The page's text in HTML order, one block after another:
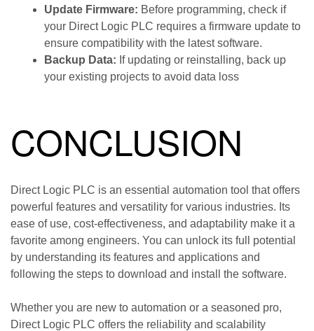
Update Firmware: Before programming, check if
your Direct Logic PLC requires a firmware update to
ensure compatibility with the latest software.
Backup Data: If updating or reinstalling, back up
your existing projects to avoid data loss
CONCLUSION
Direct Logic PLC is an essential automation tool that offers
powerful features and versatility for various industries. Its
ease of use, cost-effectiveness, and adaptability make it a
favorite among engineers. You can unlock its full potential
by understanding its features and applications and
following the steps to download and install the software.
Whether you are new to automation or a seasoned pro,
Direct Logic PLC offers the reliability and scalability